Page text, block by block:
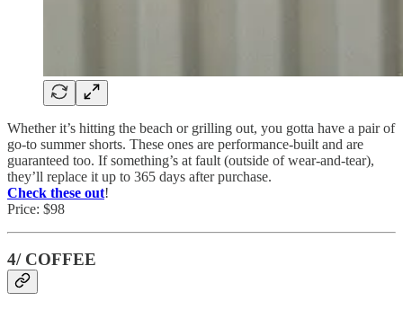
Whether it’s hitting the beach or grilling out, you gotta have a pair of
go-to summer shorts. These ones are performance-built and are
guaranteed too. If something’s at fault (outside of wear-and-tear),
they’ll replace it up to 365 days after purchase.
Check these out!
Price: $98
4/ COFFEE